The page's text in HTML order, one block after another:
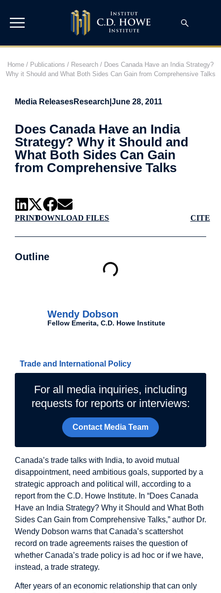
Home / Publications / Research / Does Canada Have an India Strategy?
Why it Should and What Both Sides Can Gain from Comprehensive Talks
Media ReleasesResearch June 28, 2011
Does Canada Have an India
Strategy? Why it Should and
What Both Sides Can Gain
from Comprehensive Talks
PRINTDOWNLOAD FILES CITE
Outline
Wendy Dobson
Fellow Emerita, C.D. Howe Institute
Trade and International Policy
For all media inquiries, including
requests for reports or interviews:
Contact Media Team
Canada’s trade talks with India, to avoid mutual
disappointment, need ambitious goals, supported by a
strategic approach and political will, according to a
report from the C.D. Howe Institute. In “Does Canada
Have an India Strategy? Why it Should and What Both
Sides Can Gain from Comprehensive Talks,” author Dr.
Wendy Dobson warns that Canada’s scattershot
record on trade agreements raises the question of
whether Canada’s trade policy is ad hoc or if we have,
instead, a trade strategy.
After years of an economic relationship that can only